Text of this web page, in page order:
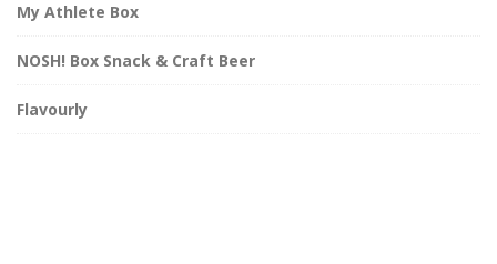
My Athlete Box
NOSH! Box Snack & Craft Beer
Flavourly